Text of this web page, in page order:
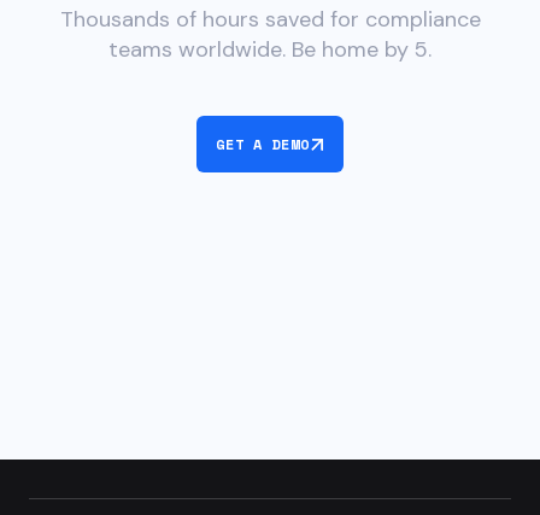
Thousands of hours saved for compliance
teams worldwide. Be home by 5.
GET A DEMO